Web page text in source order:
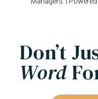
Don’t
Word